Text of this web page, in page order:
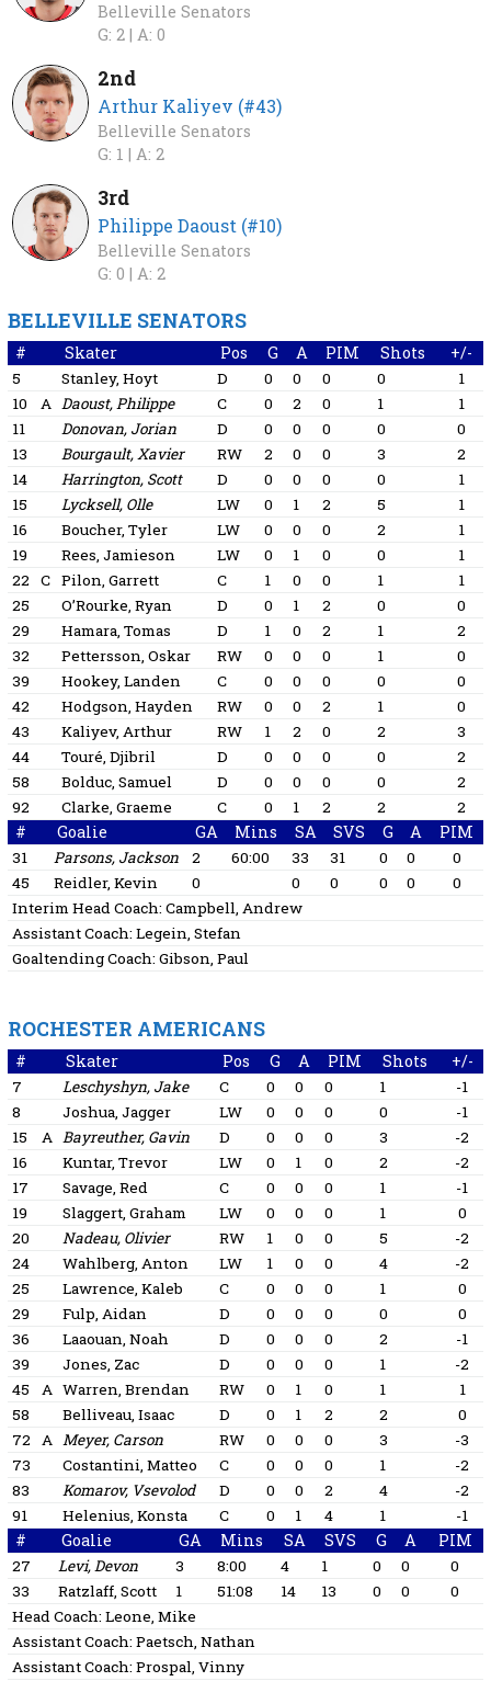
Belleville Senators
G: 2 | A: 0
2nd
Arthur Kaliyev (#43)
Belleville Senators
G: 1 | A: 2
3rd
Philippe Daoust (#10)
Belleville Senators
G: 0 | A: 2
BELLEVILLE SENATORS
# Skater Pos G A PIM Shots +/-
5 Stanley, Hoyt D 0 0 0 0
1
10
A Daoust, Philippe C 0 2 0 1
1
11
Donovan, Jorian D 0 0 0 0
0
13
Bourgault, Xavier RW 2 0 0 3
2
14
Harrington, Scott D 0 0 0 0
1
15
Lycksell, Olle LW 0 1 2 5
1
16
Boucher, Tyler LW 0 0 0 2
1
19
Rees, Jamieson LW 0 1 0 0
1
22
C Pilon, Garrett C 1 0 0 1
1
25
O’Rourke, Ryan D 0 1 2 0
0
29
Hamara, Tomas D 1 0 2 1
2
32
Pettersson, Oskar RW 0 0 0 1
0
39
Hookey, Landen C 0 0 0 0
0
42
Hodgson, Hayden RW 0 0 2 1
0
43
Kaliyev, Arthur RW 1 2 0 2
3
44
Touré, Djibril D 0 0 0 0
2
58
Bolduc, Samuel D 0 0 0 0
2
92
Clarke, Graeme C 0 1 2 2 2
# Goalie GA Mins SA SVS G A PIM
31 Parsons, Jackson 2 60:00 33 31 0 0
0
45
Reidler, Kevin 0 0 0 0 0
0
Interim Head Coach: Campbell, Andrew
Assistant Coach: Legein, Stefan
Goaltending Coach: Gibson, Paul
ROCHESTER AMERICANS
# Skater Pos G A PIM Shots +/-
7 Leschyshyn, Jake C 0 0 0 1
-1
8
Joshua, Jagger LW 0 0 0 0
-1
15
A Bayreuther, Gavin D 0 0 0 3
-2
16
Kuntar, Trevor LW 0 1 0 2
-2
17
Savage, Red C 0 0 0 1
-1
19
Slaggert, Graham LW 0 0 0 1
0
20
Nadeau, Olivier RW 1 0 0 5
-2
24
Wahlberg, Anton LW 1 0 0 4
-2
25
Lawrence, Kaleb C 0 0 0 1
0
29
Fulp, Aidan D 0 0 0 0
0
36
Laaouan, Noah D 0 0 0 2
-1
39
Jones, Zac D 0 0 0 1
-2
45
A Warren, Brendan RW 0 1 0 1
1
58
Belliveau, Isaac D 0 1 2 2
0
72
A Meyer, Carson RW 0 0 0 3
-3
73
Costantini, Matteo C 0 0 0 1
-2
83
Komarov, Vsevolod D 0 0 2 4
-2
91
Helenius, Konsta C 0 1 4 1 -1
# Goalie GA Mins SA SVS G A PIM
27 Levi, Devon 3 8:00 4 1 0 0
0
33
Ratzlaff, Scott 1 51:08 14 13 0 0
0
Head Coach: Leone, Mike
Assistant Coach: Paetsch, Nathan
Assistant Coach: Prospal, Vinny